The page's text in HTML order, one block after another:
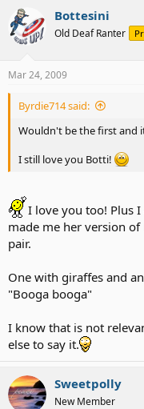
Bottesini
Old Deaf Ranter
Mar 24, 2009
Byrdie714 said:
Wouldn't be the first and
I still love you Botti!
I love you too! Plus
made me her version of
pair.
One with giraffes and
"Booga booga"
I know that is not
else to say it.
Sweetpolly
New Member